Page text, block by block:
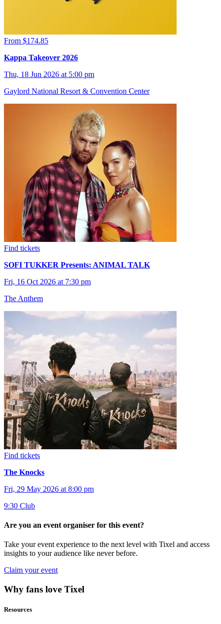
From $174.85
Kappa Takeover 2026
Thu, 18 Jun 2026 at 5:00 pm
Gaylord National Resort & Convention Center
Find tickets
SOFI TUKKER Presents: ANIMAL TALK
Fri, 16 Oct 2026 at 7:30 pm
The Anthem
Find tickets
The Knocks
Fri, 29 May 2026 at 8:00 pm
9:30 Club
Are you an event organiser for this event?
Take your event experience to the next level with Tixel and access
insights to your audience like never before.
Claim your event
Why fans love Tixel
Resources